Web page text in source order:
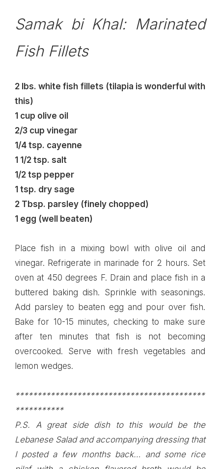
Samak bi Khal: Marinated
Fish Fillets
2 lbs. white fish fillets (tilapia is wonderful with
this)
1 cup olive oil
2/3 cup vinegar
1/4 tsp. cayenne
1 1/2 tsp. salt
1/2 tsp pepper
1 tsp. dry sage
2 Tbsp. parsley (finely chopped)
1 egg (well beaten)
Place fish in a mixing bowl with olive oil and
vinegar. Refrigerate in marinade for 2 hours. Set
oven at 450 degrees F. Drain and place fish in a
buttered baking dish. Sprinkle with seasonings.
Add parsley to beaten egg and pour over fish.
Bake for 10-15 minutes, checking to make sure
after ten minutes that fish is not becoming
overcooked. Serve with fresh vegetables and
lemon wedges.
*******************************************
***********
P.S. A great side dish to this would be the
Lebanese Saladand accompanying dressing that
I posted a few months back… and some rice